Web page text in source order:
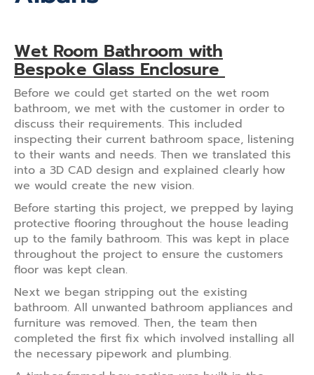
Wet Room Bathroom with
Bespoke Glass Enclosure
Before we could get started on the wet room
bathroom, we met with the customer in order to
discuss their requirements. This included
inspecting their current bathroom space, listening
to their wants and needs. Then we translated this
into a 3D CAD design and explained clearly how
we would create the new vision.
Before starting this project, we prepped by laying
protective flooring throughout the house leading
up to the family bathroom. This was kept in place
throughout the project to ensure the customers
floor was kept clean.
Next we began stripping out the existing
bathroom. All unwanted bathroom appliances and
furniture was removed. Then, the team then
completed the first fix which involved installing all
the necessary pipework and plumbing.